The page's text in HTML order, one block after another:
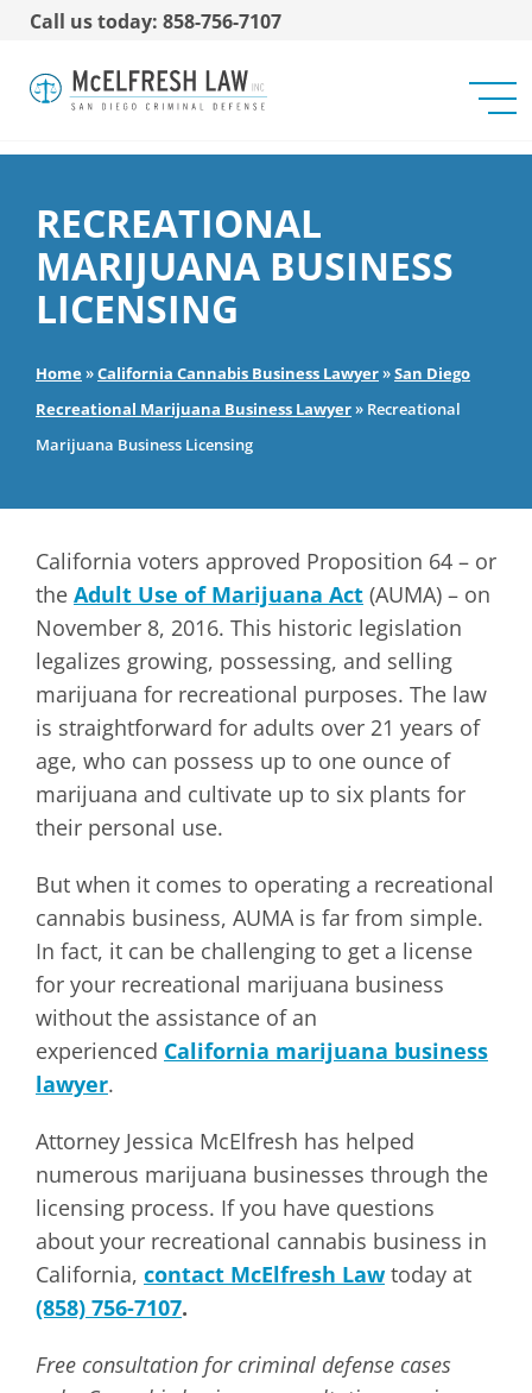
Call us today: 858-756-7107
RECREATIONAL
MARIJUANA BUSINESS
LICENSING
Home»California Cannabis Business Lawyer»San Diego
Recreational Marijuana Business Lawyer» Recreational
Marijuana Business Licensing
California voters approved Proposition 64 – or
the Adult Use of Marijuana Act (AUMA) – on
November 8, 2016. This historic legislation
legalizes growing, possessing, and selling
marijuana for recreational purposes. The law
is straightforward for adults over 21 years of
age, who can possess up to one ounce of
marijuana and cultivate up to six plants for
their personal use.
But when it comes to operating a recreational
cannabis business, AUMA is far from simple.
In fact, it can be challenging to get a license
for your recreational marijuana business
without the assistance of an
experienced California marijuana business
lawyer.
Attorney Jessica McElfresh has helped
numerous marijuana businesses through the
licensing process. If you have questions
about your recreational cannabis business in
California, contact McElfresh Lawtoday at
(858) 756-7107.
Free consultation for criminal defense cases